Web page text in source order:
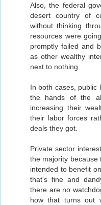
Also, the federal
desert country of
without thinking
resources were
promptly failed and
as other wealthy
next to nothing.
In both cases, public
the hands of the
increasing their
their labor forces
deals they got.
Private sector
the majority
intended to benefit
that's fine and
there are no
how that turns out